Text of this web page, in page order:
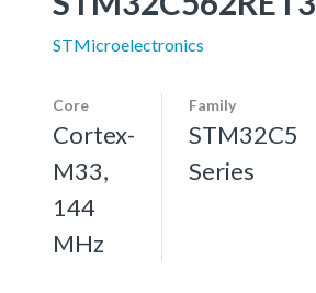
STMicroelectronics
Core
Cortex-
M33,
144
MHz
Family
STM32C5
Series